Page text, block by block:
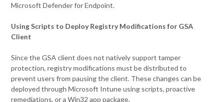
Microsoft Defender for Endpoint.
Using Scripts to Deploy Registry Modifications for GSA
Client
Since the GSA client does not natively support tamper
protection, registry modifications must be distributed to
prevent users from pausing the client. These changes can be
deployed through Microsoft Intune using scripts, proactive
remediations, or a Win32 app package.